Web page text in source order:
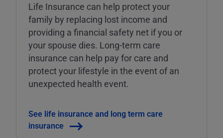
Life Insurance can help protect your
family by replacing lost income and
providing a financial safety net if you or
your spouse dies. Long-term care
insurance can help pay for care and
protect your lifestyle in the event of an
unexpected health event.
See life insurance and long term care
insurance